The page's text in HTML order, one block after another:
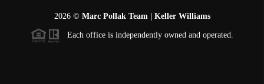
2026© Marc Pollak Team | Keller Williams
Each office is independently owned and operated.